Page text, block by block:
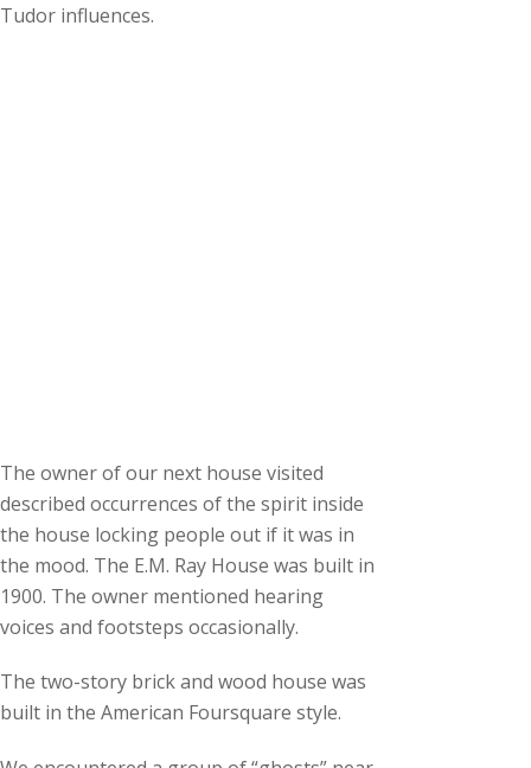
Tudor influences.
The owner of our next house visited
described occurrences of the spirit inside
the house locking people out if it was in
the mood. The E.M. Ray House was built in
1900. The owner mentioned hearing
voices and footsteps occasionally.
The two-story brick and wood house was
built in the American Foursquare style.